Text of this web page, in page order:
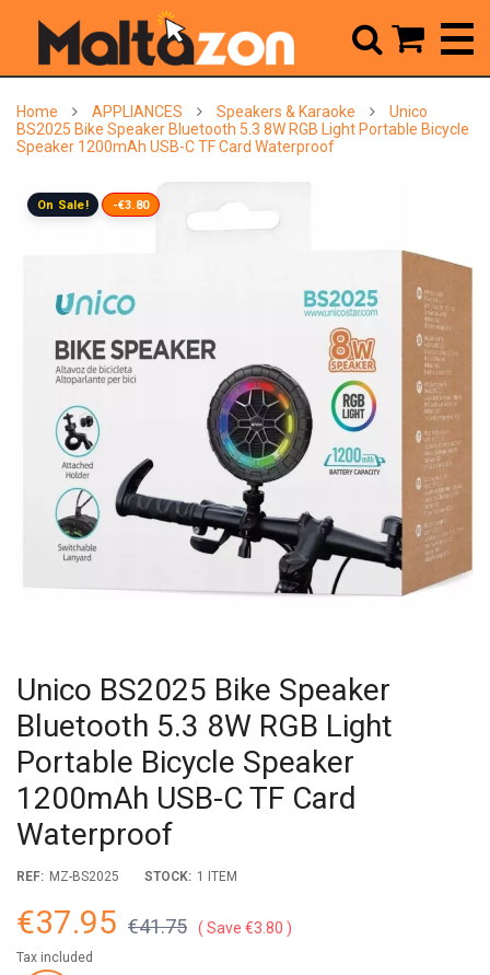
Home APPLIANCES Speakers & Karaoke
Unico
BS2025 Bike Speaker Bluetooth 5.3 8W RGB Light Portable Bicycle
Speaker 1200mAh USB-C TF Card Waterproof
On Sale! -€3.80
Unico BS2025 Bike Speaker
Bluetooth 5.3 8W RGB Light
Portable Bicycle Speaker
1200mAh USB-C TF Card
Waterproof
REF: MZ-BS2025 STOCK: 1 ITEM
€37.95 €41.75 Save €3.80
Tax included
 